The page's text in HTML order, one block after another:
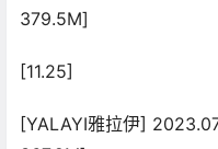
379.5M]
[11.25]
[YALAYI雅拉伊]